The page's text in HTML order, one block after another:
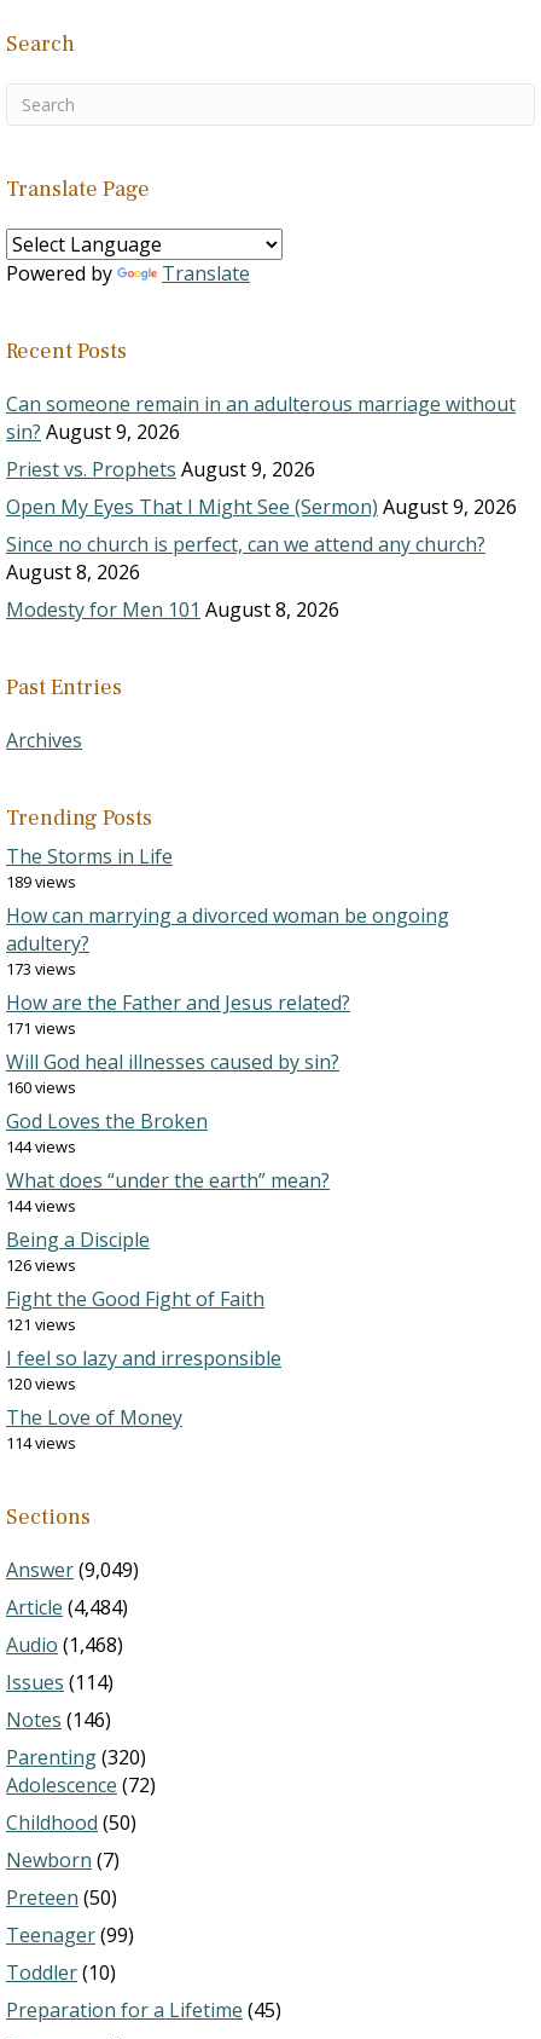
Search
Translate Page
Powered by Translate
Recent Posts
Can someone remain in an adulterous marriage without
sin? August 9, 2026
Priest vs. Prophets August 9, 2026
Open My Eyes That I Might See (Sermon) August 9, 2026
Since no church is perfect, can we attend any church?
August 8, 2026
Modesty for Men 101 August 8, 2026
Past Entries
Archives
Trending Posts
The Storms in Life
189 views
How can marrying a divorced woman be ongoing
adultery?
173 views
How are the Father and Jesus related?
171 views
Will God heal illnesses caused by sin?
160 views
God Loves the Broken
144 views
What does “under the earth” mean?
144 views
Being a Disciple
126 views
Fight the Good Fight of Faith
121 views
I feel so lazy and irresponsible
120 views
The Love of Money
114 views
Sections
Answer(9,049)
Article (4,484)
Audio (1,468)
Issues (114)
Notes (146)
Parenting(320)
Adolescence (72)
Childhood (50)
Newborn (7)
Preteen (50)
Teenager(99)
Toddler(10)
Preparation for a Lifetime (45)